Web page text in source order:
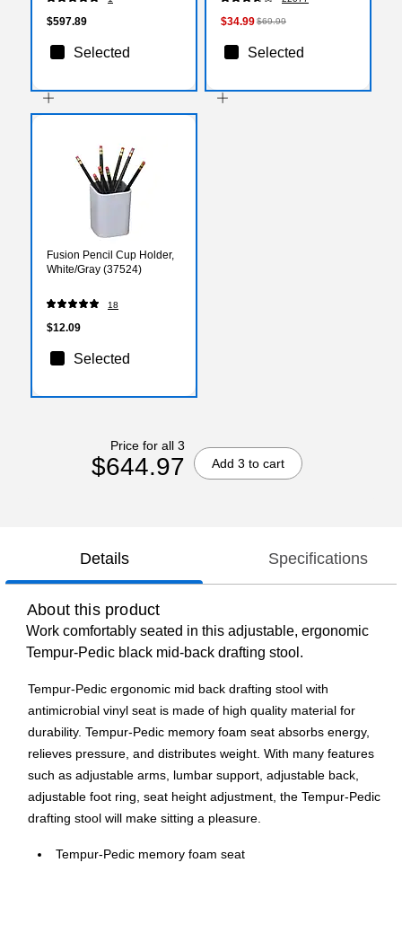
(TP8200-DBLKV)
$597.89
Selected
x 36 Inch, Smooth Glide
$34.99$69.99
Selected
Fusion Pencil Cup Holder,
White/Gray (37524)
18
$12.09
Selected
Price for all 3
$644.97 Add 3 to cart
Details Specifications
About this product
Work comfortably seated in this adjustable, ergonomic
Tempur-Pedic black mid-back drafting stool.
Tempur-Pedic ergonomic mid back drafting stool with
antimicrobial vinyl seat is made of high quality material for
durability. Tempur-Pedic memory foam seat absorbs energy,
relieves pressure, and distributes weight. With many features
such as adjustable arms, lumbar support, adjustable back,
adjustable foot ring, seat height adjustment, the Tempur-Pedic
drafting stool will make sitting a pleasure.
Tempur-Pedic memory foam seat